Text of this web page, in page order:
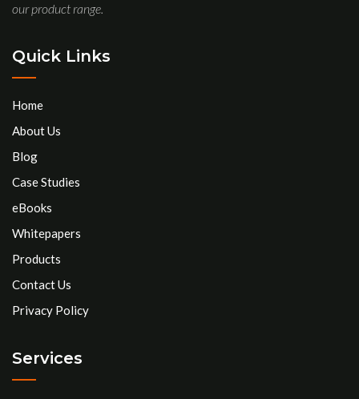
our product range.
Quick Links
Home
About Us
Blog
Case Studies
eBooks
Whitepapers
Products
Contact Us
Privacy Policy
Services